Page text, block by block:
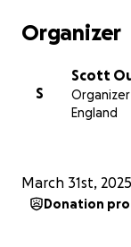
mental health.
Organizer
S
Scott
Organizer
England
March 31st, 2025
Donation